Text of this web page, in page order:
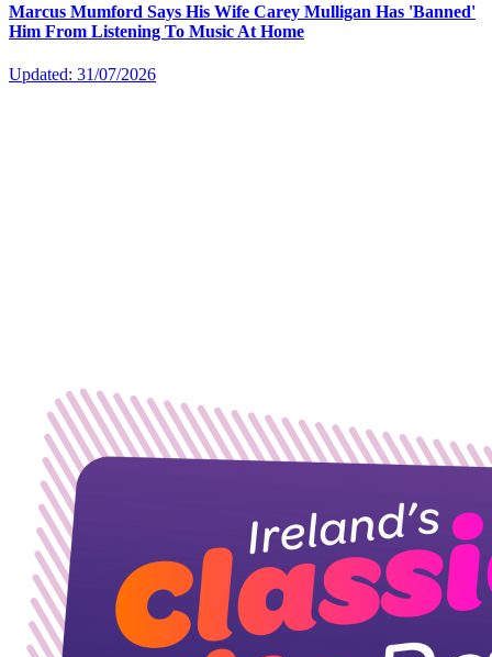
Marcus Mumford Says His Wife Carey Mulligan Has 'Banned'
Him From Listening To Music At Home
Updated: 31/07/2026